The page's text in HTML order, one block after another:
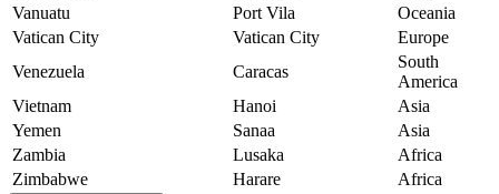
Vanuatu
Port Vila
Oceania
Vatican City
Vatican City
Europe
Venezuela
Caracas
South
America
Vietnam
Hanoi
Asia
Yemen
Sanaa
Asia
Zambia
Lusaka
Africa
Zimbabwe
Harare Africa